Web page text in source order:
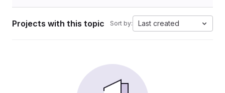
Projects with this topic Sort by: Last created